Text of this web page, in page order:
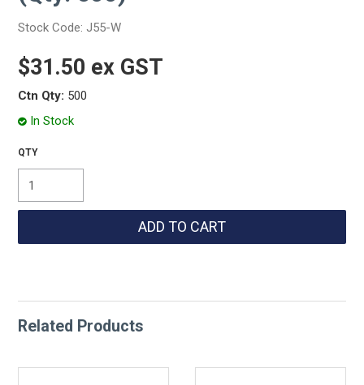
Stock Code: J55-W
$31.50 ex GST
Ctn Qty: 500
In Stock
Related Products